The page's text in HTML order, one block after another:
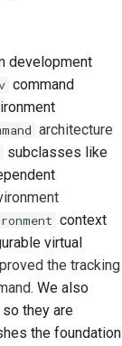
development
command
architecture
subclasses like
context
virtual
the tracking
. We also
so they are
the foundation